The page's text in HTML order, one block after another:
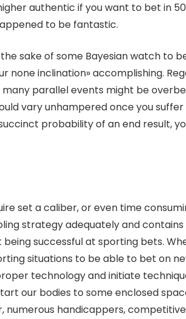
authentic if you want to bet in
to be fantastic.
sake of some Bayesian watch to
none inclination» accomplishing.
parallel events might be
vary unhampered once you
probability of an end result,
set a caliber, or even time
strategy adequately and
successful at sporting bets.
situations to be able to bet on
technology and initiate
our bodies to some enclosed
numerous handicappers,